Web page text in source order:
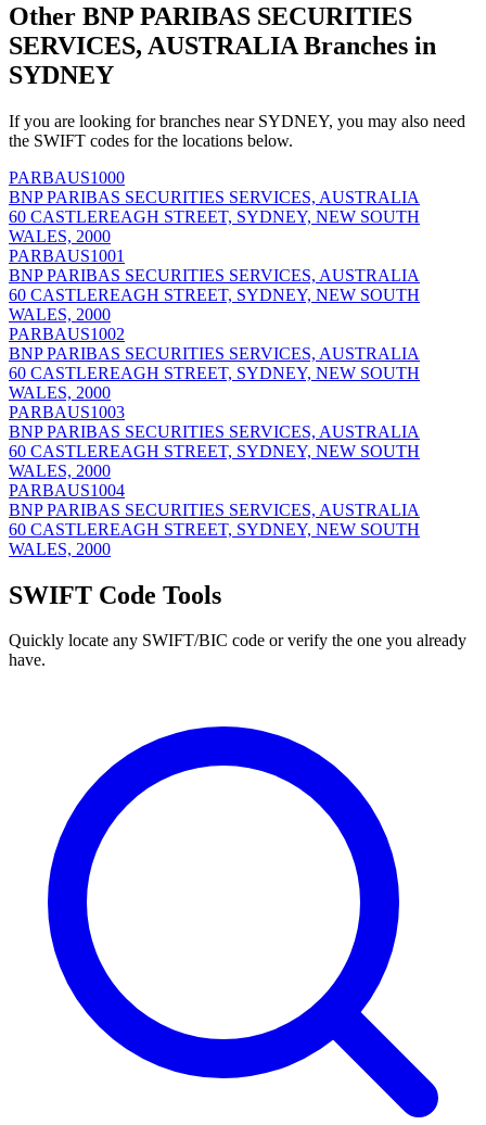
Other BNP PARIBAS SECURITIES
SERVICES, AUSTRALIA Branches in
SYDNEY
If you are looking for branches near SYDNEY, you may also need
the SWIFT codes for the locations below.
PARBAUS1000
BNP PARIBAS SECURITIES SERVICES, AUSTRALIA
60 CASTLEREAGH STREET, SYDNEY, NEW SOUTH
WALES, 2000
PARBAUS1001
BNP PARIBAS SECURITIES SERVICES, AUSTRALIA
60 CASTLEREAGH STREET, SYDNEY, NEW SOUTH
WALES, 2000
PARBAUS1002
BNP PARIBAS SECURITIES SERVICES, AUSTRALIA
60 CASTLEREAGH STREET, SYDNEY, NEW SOUTH
WALES, 2000
PARBAUS1003
BNP PARIBAS SECURITIES SERVICES, AUSTRALIA
60 CASTLEREAGH STREET, SYDNEY, NEW SOUTH
WALES, 2000
PARBAUS1004
BNP PARIBAS SECURITIES SERVICES, AUSTRALIA
60 CASTLEREAGH STREET, SYDNEY, NEW SOUTH
WALES, 2000
SWIFT Code Tools
Quickly locate any SWIFT/BIC code or verify the one you already
have.